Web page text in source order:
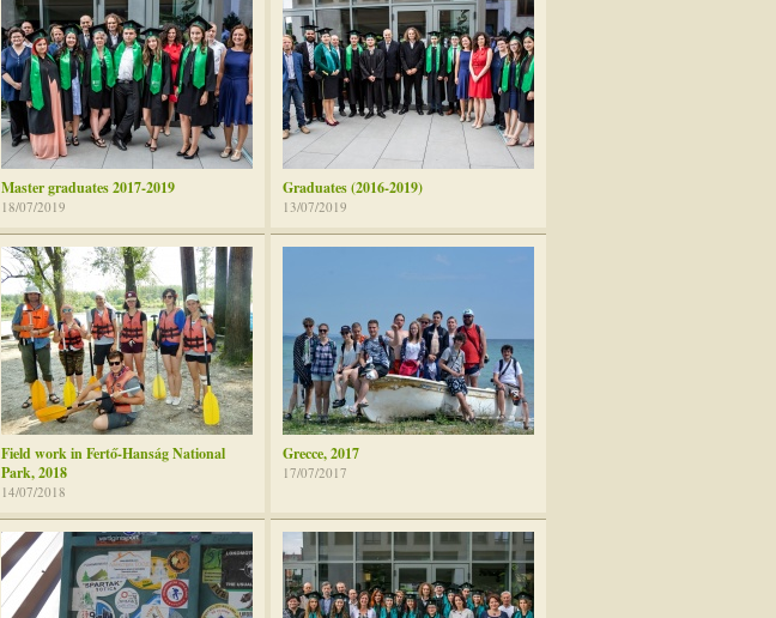
Master graduates 2017-2019
18/07/2019
Graduates (2016-2019)
13/07/2019
Field work in Fertő-Hanság National
Park, 2018
14/07/2018
Grecce, 2017
17/07/2017